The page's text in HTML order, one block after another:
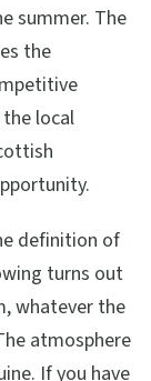
summer. The
the
local
definition of
turns out
whatever the
atmosphere
If you have